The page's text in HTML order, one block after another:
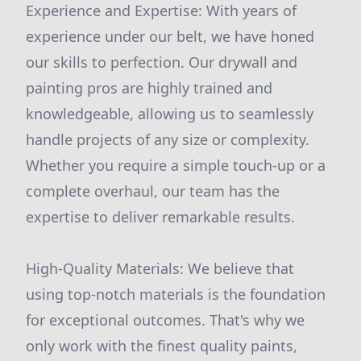
Experience and Expertise: With years of
experience under our belt, we have honed
our skills to perfection. Our drywall and
painting pros are highly trained and
knowledgeable, allowing us to seamlessly
handle projects of any size or complexity.
Whether you require a simple touch-up or a
complete overhaul, our team has the
expertise to deliver remarkable results.
High-Quality Materials: We believe that
using top-notch materials is the foundation
for exceptional outcomes. That's why we
only work with the finest quality paints,